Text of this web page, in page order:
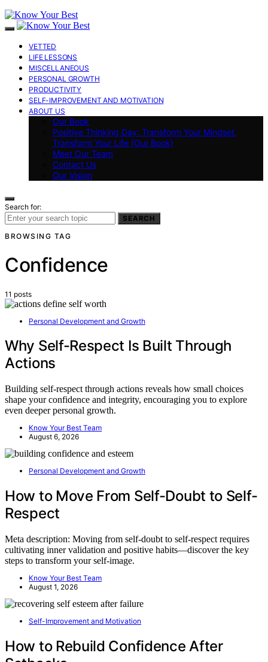
VETTED
LIFE LESSONS
MISCELLANEOUS
PERSONAL GROWTH
PRODUCTIVITY
SELF-IMPROVEMENT AND MOTIVATION
ABOUT US
Our Book
Positive Thinking Day: Transform Your Mindset,
Transform Your Life (Our Book)
Meet Our Team
Contact Us
Our Vision
Search for:
SEARCH
BROWSING TAG
Confidence
11 posts
Personal Development and Growth
Why Self-Respect Is Built Through
Actions
Building self-respect through actions reveals how small choices
shape your confidence and integrity, encouraging you to explore
even deeper personal growth.
Know Your Best Team
August 6, 2026
Personal Development and Growth
How to Move From Self-Doubt to Self-
Respect
Meta description: Moving from self-doubt to self-respect requires
cultivating inner validation and positive habits—discover the key
steps to transform your self-image.
Know Your Best Team
August 1, 2026
Self-Improvement and Motivation
How to Rebuild Confidence After